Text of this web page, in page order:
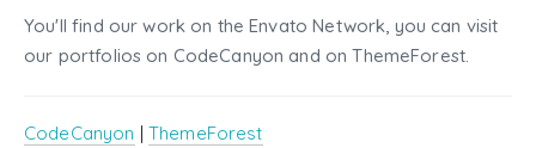
You'll find our work on the Envato Network, you can visit
our portfolios on CodeCanyon and on ThemeForest.
CodeCanyon | ThemeForest